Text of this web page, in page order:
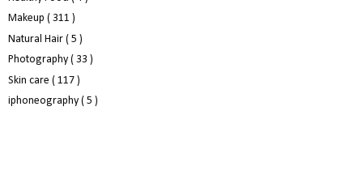
Makeup ( 311 )
Natural Hair ( 5 )
Photography ( 33 )
Skin care ( 117 )
iphoneography ( 5 )